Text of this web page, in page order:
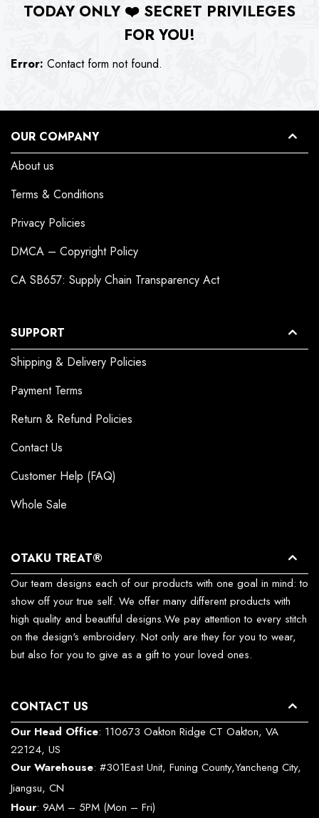
TODAY ONLY ❤️ SECRET PRIVILEGES
FOR YOU!
Error: Contact form not found.
OUR COMPANY
About us
Terms & Conditions
Privacy Policies
DMCA – Copyright Policy
CA SB657: Supply Chain Transparency Act
SUPPORT
Shipping & Delivery Policies
Payment Terms
Return & Refund Policies
Contact Us
Customer Help (FAQ)
Whole Sale
OTAKU TREAT®
Our team designs each of our products with one goal in mind: to
show off your true self. We offer many different products with
high quality and beautiful designs.We pay attention to every stitch
on the design's embroidery. Not only are they for you to wear,
but also for you to give as a gift to your loved ones.
CONTACT US
Our Head Office: 110673 Oakton Ridge CT Oakton, VA
22124, US
Our Warehouse: #301East Unit, Funing County,Yancheng City,
Jiangsu, CN
Hour: 9AM – 5PM (Mon – Fri)